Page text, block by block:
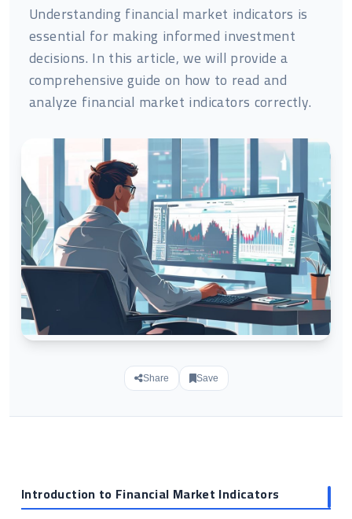
Understanding financial market indicators is
essential for making informed investment
decisions. In this article, we will provide a
comprehensive guide on how to read and
analyze financial market indicators correctly.
Share Save
Introduction to Financial Market Indicators